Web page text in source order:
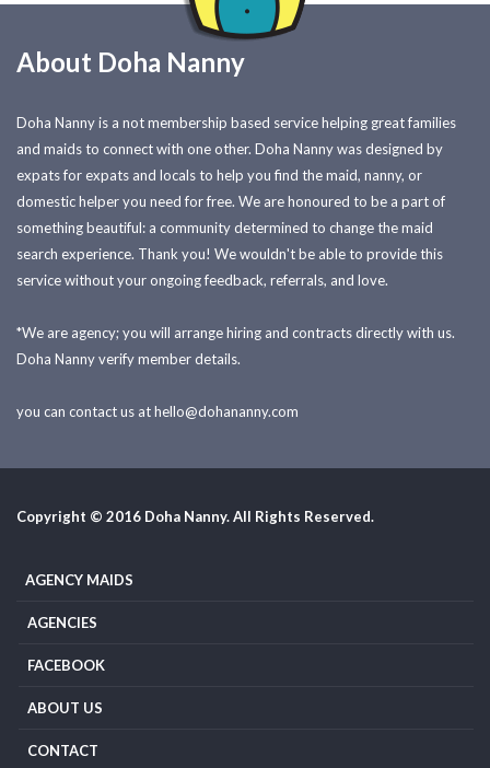
About Doha Nanny
Doha Nanny is a not membership based service helping great families
and maids to connect with one other. Doha Nanny was designed by
expats for expats and locals to help you find the maid, nanny, or
domestic helper you need for free. We are honoured to be a part of
something beautiful: a community determined to change the maid
search experience. Thank you! We wouldn't be able to provide this
service without your ongoing feedback, referrals, and love.
*We are agency; you will arrange hiring and contracts directly with us.
Doha Nanny verify member details.
you can contact us athello@dohananny.com
Copyright © 2016 Doha Nanny. All Rights Reserved.
AGENCY MAIDS
AGENCIES
FACEBOOK
ABOUT US
CONTACT